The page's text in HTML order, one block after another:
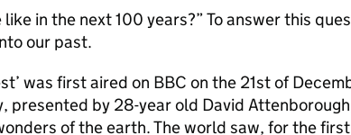
in the next 100 years?” To answer this
our past.
was first aired on BBC on the 21st of
presented by 28-year old David
of the earth. The world saw, for the